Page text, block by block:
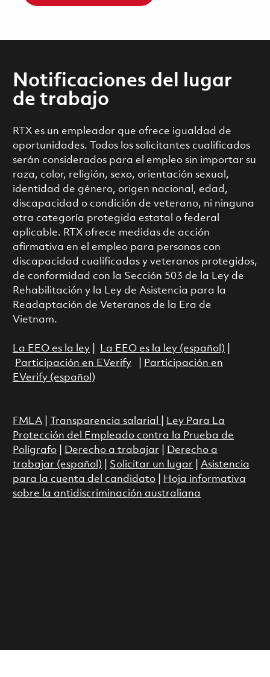
Notificaciones del lugar
de trabajo
RTX es un empleador que ofrece igualdad de
oportunidades. Todos los solicitantes cualificados
serán considerados para el empleo sin importar su
raza, color, religión, sexo, orientación sexual,
identidad de género, origen nacional, edad,
discapacidad o condición de veterano, ni ninguna
otra categoría protegida estatal o federal
aplicable. RTX ofrece medidas de acción
afirmativa en el empleo para personas con
discapacidad cualificadas y veteranos protegidos,
de conformidad con la Sección 503 de la Ley de
Rehabilitación y la Ley de Asistencia para la
Readaptación de Veteranos de la Era de
Vietnam.
La EEO es la ley| La EEO es la ley (español)
Participación en EVerify|
Participación en
EVerify (español)
FMLA| Transparencia salarial
Ley Para La
Protección del Empleado contra la Prueba de
Polígrafo| Derecho a trabajar
Derecho a
trabajar (español)
Solicitar un lugar
Asistencia
para la cuenta del candidato|
Hoja informativa
sobre la antidiscriminación australiana